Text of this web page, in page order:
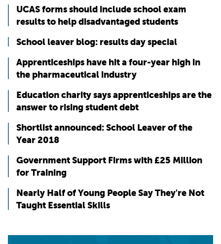
UCAS forms should include school exam
results to help disadvantaged students
School leaver blog: results day special
Apprenticeships have hit a four-year high in
the pharmaceutical industry
Education charity says apprenticeships are the
answer to rising student debt
Shortlist announced: School Leaver of the
Year 2018
Government Support Firms with £25 Million
for Training
Nearly Half of Young People Say They're Not
Taught Essential Skills